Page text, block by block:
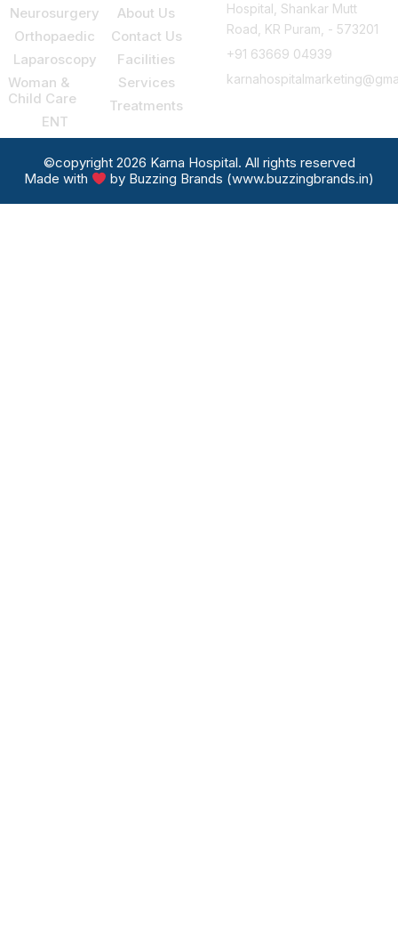
Neurosurgery
Orthopaedic
Laparoscopy
Woman &
Child Care
ENT
About Us
Contact Us
Facilities
Services
Treatments
Hospital, Shankar Mutt
Road, KR Puram, - 573201
+91 63669 04939
©copyright 2026 Karna Hospital. All rights reserved
Made with
by Buzzing Brands (www.buzzingbrands.in)